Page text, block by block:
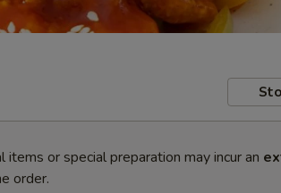
or special preparation may incur an
order.